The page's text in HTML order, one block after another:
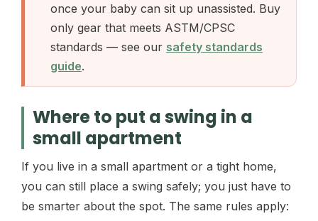
once your baby can sit up unassisted. Buy
only gear that meets ASTM/CPSC
standards — see our safety standards
guide.
Where to put a swing in a
small apartment
If you live in a small apartment or a tight home,
you can still place a swing safely; you just have to
be smarter about the spot. The same rules apply: